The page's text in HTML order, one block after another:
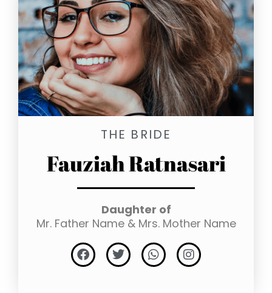
THE BRIDE
Fauziah Ratnasari
Daughter of
Mr. Father Name & Mrs. Mother Name